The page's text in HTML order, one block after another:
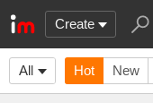
Create
All Hot New